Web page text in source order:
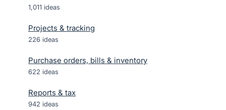
1,011 ideas
Projects & tracking
226 ideas
Purchase orders, bills & inventory
622 ideas
Reports & tax
942 ideas